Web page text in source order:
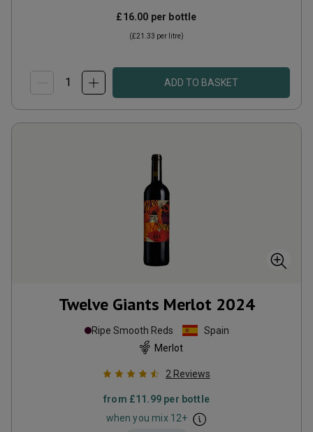
£16.00 per bottle
(£21.33 per litre)
ADD TO BASKET
Twelve Giants Merlot 2024
Ripe Smooth Reds
Spain
Merlot
2 Reviews
from £11.99 per bottle
when you mix 12+